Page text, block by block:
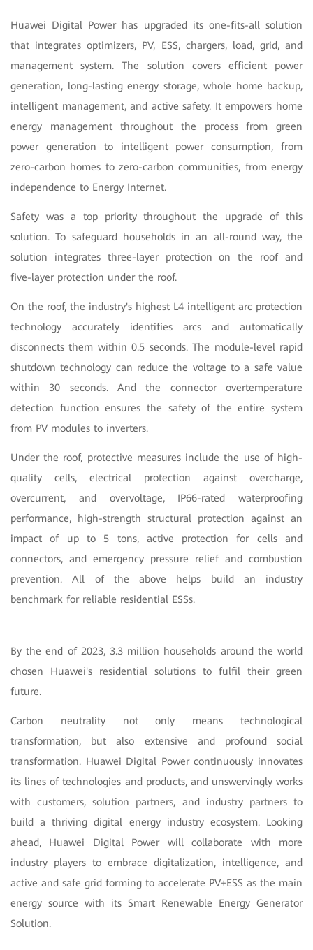
Huawei Digital Power has upgraded its one-fits-all solution
that integrates optimizers, PV, ESS, chargers, load, grid, and
management system.
The solution covers efficient power
generation, long-lasting energy storage, whole home backup,
intelligent management, and active safety. It empowers home
energy management throughout the process from green
power generation to intelligent power consumption, from
zero-carbon homes to zero-carbon communities, from energy
independence to Energy Internet.
Safety was a top priority throughout the upgrade of this
solution. To safeguard households in an all-round way, the
solution integrates three-layer protection on the roof and
five-layer protection under the roof.
On the roof, the industry's highest L4 intelligent arc protection
technology accurately identifies arcs and automatically
disconnects them within 0.5 seconds. The module-level rapid
shutdown technology can reduce the voltage to a safe value
within 30 seconds. And the connector overtemperature
detection function ensures the safety of the entire system
from PV modules to inverters.
Under the roof, protective measures include the use of high-
quality cells, electrical protection against overcharge,
overcurrent, and overvoltage, IP66-rated waterproofing
performance, high-strength structural protection against an
impact of up to 5 tons, active protection for cells and
connectors, and emergency pressure relief and combustion
prevention. All of the above helps build an industry
benchmark for reliable residential ESSs.
By the end of 2023, 3.3 million households around the world
chosen Huawei's residential solutions to fulfil their green
future.
Carbon neutrality not only means technological
transformation, but also extensive and profound social
transformation. Huawei Digital Power continuously innovates
its lines of technologies and products, and unswervingly works
with customers, solution partners, and industry partners to
build a thriving digital energy industry ecosystem. Looking
ahead, Huawei Digital Power will collaborate with more
industry players to embrace digitalization, intelligence, and
active and safe grid forming to accelerate PV+ESS as the main
energy source with its Smart Renewable Energy Generator
Solution.